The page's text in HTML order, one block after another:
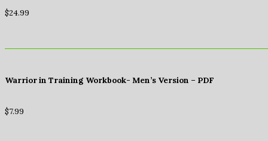
$24.99
Warrior in Training Workbook- Men’s Version – PDF
$7.99